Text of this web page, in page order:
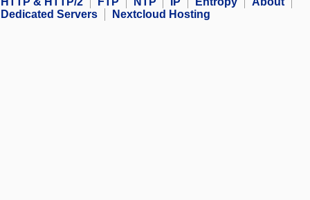
Dedicated Servers
Nextcloud Hosting